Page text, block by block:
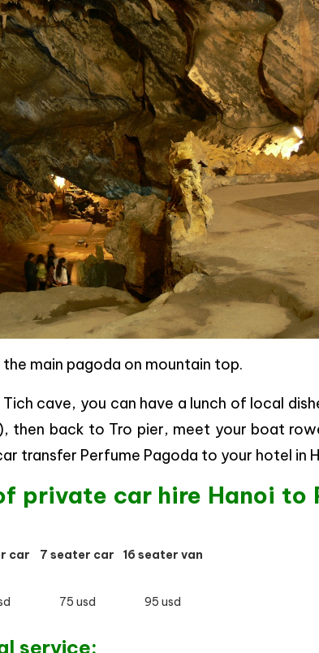
main pagoda on mountain top.
cave, you can have a lunch of local
then back to Tro pier, meet your boat
transfer Perfume Pagoda to your hotel in
private car hire Hanoi to
car 7 seater car 16 seater van
75 usd 95 usd
service: